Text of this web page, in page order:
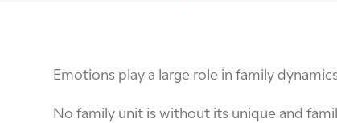
Emotions play a large role in family
No family unit is without its unique and